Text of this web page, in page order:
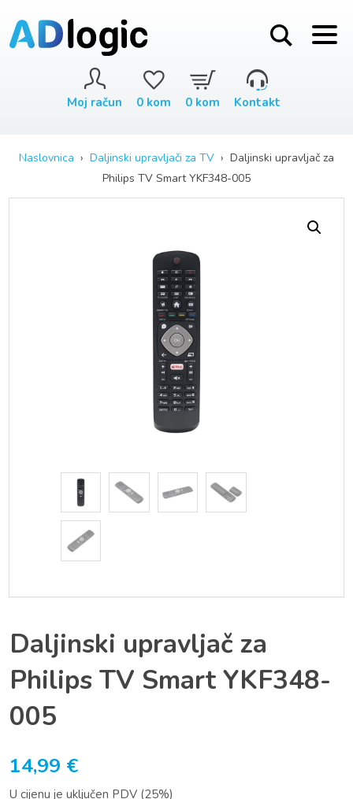
Moj račun 0 kom 0 kom Kontakt
Naslovnica › Daljinski upravljači za TV › Daljinski upravljač za
Philips TV Smart YKF348-005
Daljinski upravljač za
Philips TV Smart YKF348-
005
14,99 €
U cijenu je uključen PDV (25%)